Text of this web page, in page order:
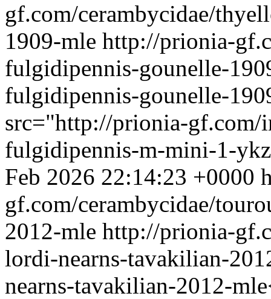
gf.com/cerambycidae/
1909-mle http://prionia-
fulgidipennis-gounelle-
fulgidipennis-gounelle-
src="http://prionia-gf.com/
fulgidipennis-m-mini-1-
Feb 2026 22:14:23 +0000
gf.com/cerambycidae/
2012-mle http://prionia-
lordi-nearns-tavakilian-
nearns-tavakilian-2012-